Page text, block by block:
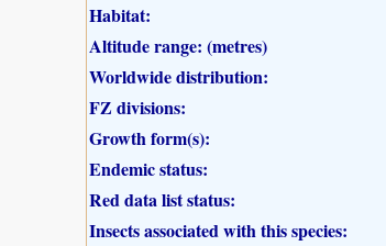
Habitat:
Altitude range: (metres)
Worldwide distribution:
FZ divisions:
Growth form(s):
Endemic status:
Red data list status:
Insects associated with this species: